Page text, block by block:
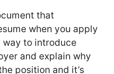
that
when you apply
way to introduce
and explain why
position and it’s